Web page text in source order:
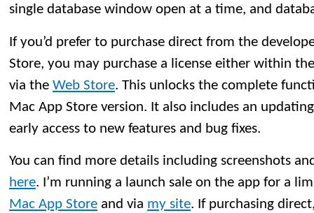
single database window open at a time, and
If you’d prefer to purchase direct from the
Store, you may purchase a license either within
via the Web Store. This unlocks the complete
Mac App Store version. It also includes an
early access to new features and bug fixes.
You can find more details including screenshots
here. I’m running a launch sale on the app for a
Mac App Store and via my site. If purchasing